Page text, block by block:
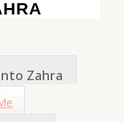
Zahra